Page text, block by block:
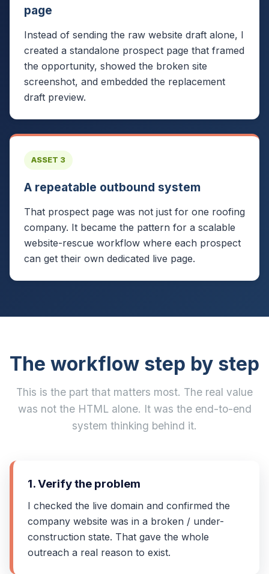
page
Instead of sending the raw website draft alone, I
created a standalone prospect page that framed
the opportunity, showed the broken site
screenshot, and embedded the replacement
draft preview.
ASSET 3
A repeatable outbound system
That prospect page was not just for one roofing
company. It became the pattern for a scalable
website-rescue workflow where each prospect
can get their own dedicated live page.
The workflow step by step
This is the part that matters most. The real value
was not the HTML alone. It was the end-to-end
system thinking behind it.
1. Verify the problem
I checked the live domain and confirmed the
company website was in a broken / under-
construction state. That gave the whole
outreach a real reason to exist.